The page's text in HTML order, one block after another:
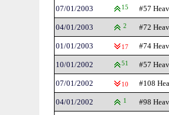
07/01/2003 15 #57
04/01/2003 2 #72
01/01/2003 17 #74
10/01/2002 51 #57
07/01/2002 10 #108
04/01/2002 1 #98